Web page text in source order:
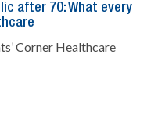
after 70: What every
Corner Healthcare